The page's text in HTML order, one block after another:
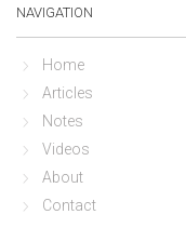
NAVIGATION
Home
Articles
Notes
Videos
About
Contact